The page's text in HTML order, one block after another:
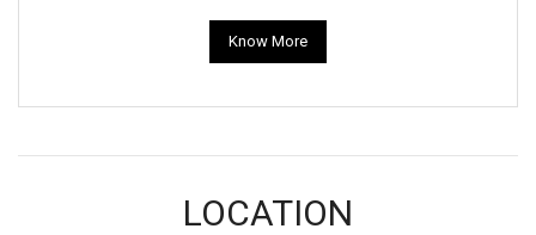
Know More
LOCATION